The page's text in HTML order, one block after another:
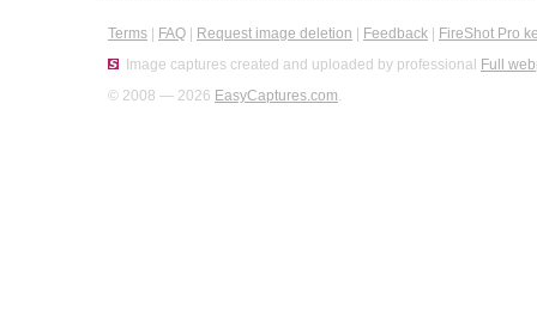
Terms FAQ Request image deletion Feedback
FireShot Pro
Image captures created and uploaded by professional Full
© 2008 — 2026 EasyCaptures.com.